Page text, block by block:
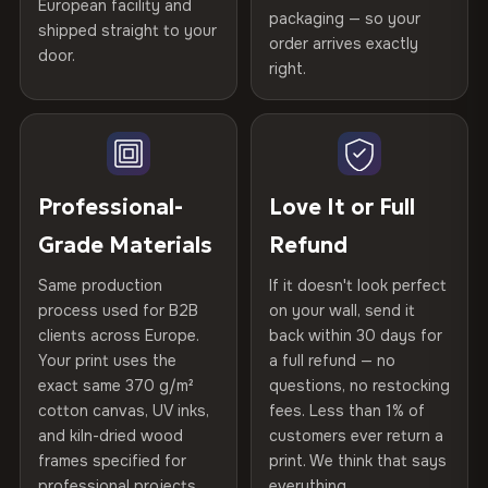
spruce & fir stretcher bars by Vivid Walls — over 12
years of production craft.
Choose from three premium canvas materials:
100% Polyester
75% Cotton, 25% Polyester
100% Cotton
370 g/m² · Premium matte finish
SHIPPING & CUSTOM SIZES
Ships across the EU. Custom dimensions available on
Gold Certified
Kiln-dried spruce & fir wood —
defect-free
Hanging System
Ready to hang — hardware
Protective Coating UV-resistant varnish
Indoor/Outdoor Indoor use recommended
Made In Bulgaria, EU
Product Code VH-CP-21689
Not what you expected? Return it within 30 days
refund — no questions asked, no restocking fees, no fine
print. We'll even cover return shipping within the EU. Less
than 1% of orders are ever returned.
Arrives Protected, Not Just Packaged
Each canvas is wrapped in protective foam corners, then
placed in a custom-fit reinforced cardboard box. Thousands
arrives gallery-ready.
Read full Shipping & Returns policy
Help others discover great prints
Verified buyers only. Discount code emailed within 24h of review
European facility and
shipped straight to your
door.
packaging — so your
order arrives exactly
right.
Professional-
Grade Materials
Same production
process used for B2B
clients across Europe.
Your print uses the
exact same 370 g/m²
cotton canvas, UV inks,
and kiln-dried wood
frames specified for
Love It or Full
Refund
If it doesn't look perfect
on your wall, send it
back within 30 days for
a full refund — no
questions, no restocking
fees. Less than 1% of
customers ever return a
print. We think that says